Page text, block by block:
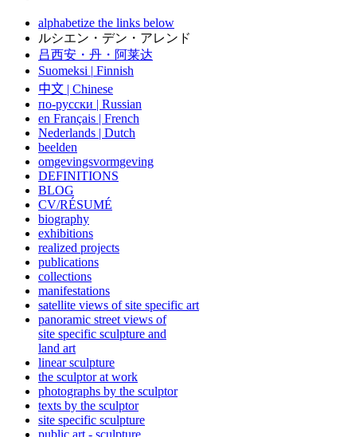
alphabetize the links below
ルシエン・デン・アレンド
吕西安・丹・阿莱达
Suomeksi | Finnish
中文 | Chinese
по-русски | Russian
en Français | French
Nederlands | Dutch
beelden
omgevingsvormgeving
DEFINITIONS
BLOG
CV/RÉSUMÉ
biography
exhibitions
realized projects
publications
collections
manifestations
satellite views of site specific art
panoramic street views of
site specific sculpture and
land art
linear sculpture
the sculptor at work
photographs by the sculptor
texts by the sculptor
site specific sculpture
public art - sculpture